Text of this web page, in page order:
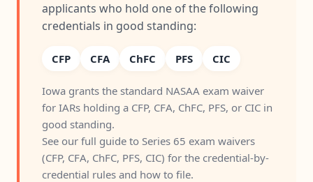
applicants who hold one of the following
credentials in good standing:
CFP CFA ChFC PFS CIC
Iowa grants the standard NASAA exam waiver
for IARs holding a CFP, CFA, ChFC, PFS, or CIC in
good standing.
See our full guide to Series 65 exam waivers
(CFP, CFA, ChFC, PFS, CIC) for the credential-by-
credential rules and how to file.